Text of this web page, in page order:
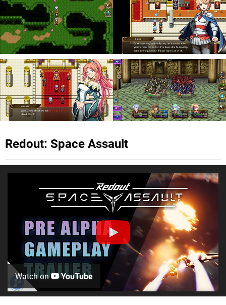
Redout: Space Assault
Watch on YouTube